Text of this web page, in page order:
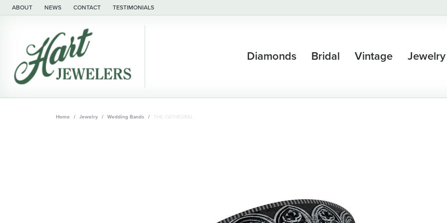
ABOUT NEWS CONTACT TESTIMONIALS
Diamonds Bridal Vintage Jewelry
Home Jewelry Wedding Bands THE CATHEDRAL